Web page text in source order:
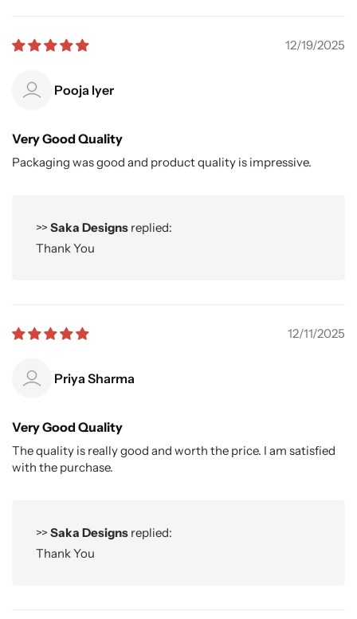
12/19/2025
Pooja Iyer
Very Good Quality
Packaging was good and product quality is impressive.
>> Saka Designs replied:
Thank You
12/11/2025
Priya Sharma
Very Good Quality
The quality is really good and worth the price. I am satisfied
with the purchase.
>> Saka Designs replied:
Thank You